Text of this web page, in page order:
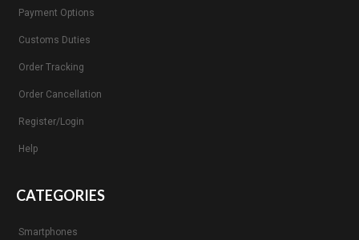
Payment Options
Customs Duties
Order Tracking
Order Cancellation
Register/Login
Help
CATEGORIES
Smartphones